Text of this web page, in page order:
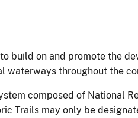
build on and promote the
waterways throughout the
composed of National
Trails may only be